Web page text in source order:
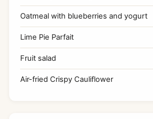
Oatmeal with blueberries and yogurt
Lime Pie Parfait
Fruit salad
Air-fried Crispy Cauliflower